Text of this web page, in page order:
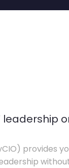
leadership
provides